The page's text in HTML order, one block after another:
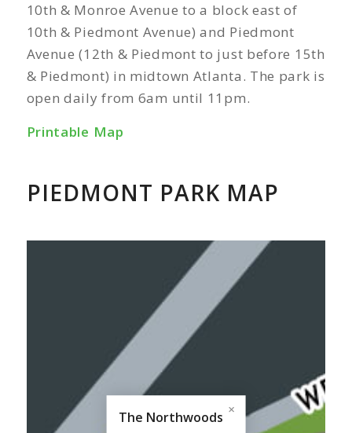
10th & Monroe Avenue to a block east of
10th & Piedmont Avenue) and Piedmont
Avenue (12th & Piedmont to just before 15th
& Piedmont) in midtown Atlanta. The park is
open daily from 6am until 11pm.
Printable Map
PIEDMONT PARK MAP
The Northwoods